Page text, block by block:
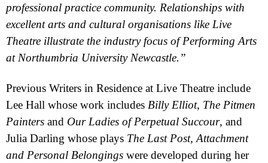
professional practice community. Relationships with
excellent arts and cultural organisations like Live
Theatre illustrate the industry focus of Performing Arts
at Northumbria University Newcastle.”
Previous Writers in Residence at Live Theatre include
Lee Hall whose work includes Billy Elliot, The Pitmen
Painters and Our Ladies of Perpetual Succour, and
Julia Darling whose plays The Last Post, Attachment
and Personal Belongings were developed during her